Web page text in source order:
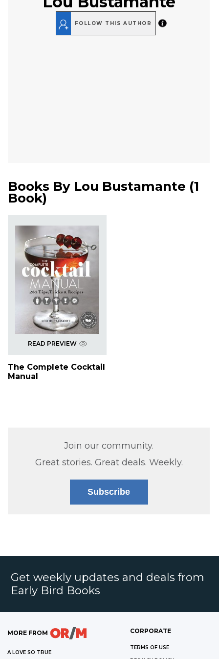
FOLLOW THIS AUTHOR
Books By Lou Bustamante (1
Book)
READ PREVIEW
The Complete Cocktail
Manual
Join our community.
Great stories. Great deals. Weekly.
Subscribe
Get weekly updates and deals from
Early Bird Books
MORE FROM
A LOVE SO TRUE
CORPORATE
TERMS OF USE